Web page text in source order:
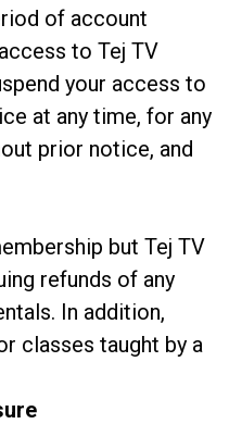
of account
to Tej TV
your access to
at any time, for any
prior notice, and
but Tej TV
refunds of any
In addition,
classes taught by a